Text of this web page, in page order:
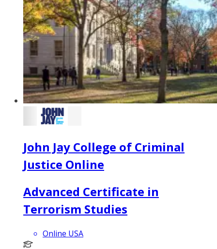
John Jay College of Criminal
Justice Online
Advanced Certificate in
Terrorism Studies
Online USA